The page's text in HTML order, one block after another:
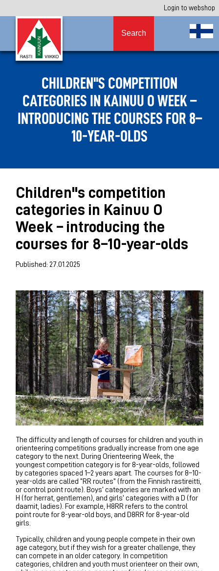
Login to webshop
Search
CHILDREN''S COMPETITION
CATEGORIES IN KAINUU O WEEK –
INTRODUCING THE COURSES FOR 8–
10-YEAR-OLDS
Children''s competition
categories in Kainuu O
Week – introducing the
courses for 8–10-year-olds
Published: 27.01.2025
The difficulty and length of courses for children and youth in
orienteering competitions gradually increase from one age
category to the next. During Orienteering Week, the
youngest competition category is for 8-year-olds, followed
by categories spaced 1–2 years apart. The courses for 8–10-
year-olds are called “RR routes” (from the Finnish rastireitti,
or control point route). Boys’ categories are marked with an
H (for herrat, gentlemen), and girls’ categories with a D (for
daamit, ladies). For example, H8RR refers to the control
point route for 8-year-old boys, and D8RR for 8-year-old
girls.
Typically, children and young people compete in their own
age category, but if they wish for a greater challenge, they
can compete in an older category. In competition
categories, children and youth must orienteer on their own,